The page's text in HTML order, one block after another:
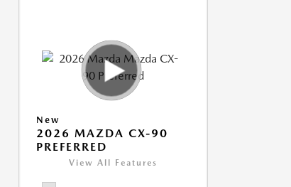
New
2026 MAZDA CX-90
PREFERRED
View All Features